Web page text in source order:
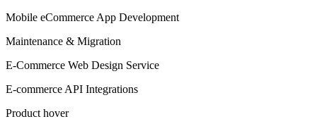
Mobile eCommerce App Development
Maintenance & Migration
E-Commerce Web Design Service
E-commerce API Integrations
Product hover